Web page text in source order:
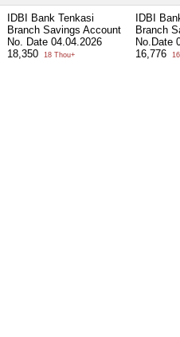
IDBI Bank Tenkasi
Branch Savings Account
No. Date 04.04.2026
18,350
18 Thou+
IDBI
Branch
No.Date
16,776